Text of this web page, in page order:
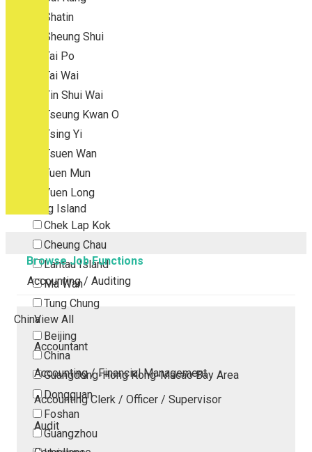
Shatin
Sheung Shui
Tai Po
Tai Wai
Tin Shui Wai
Tseung Kwan O
Tsing Yi
Tsuen Wan
Tuen Mun
Yuen Long
Outlying Island
Chek Lap Kok
Cheung Chau
Lantau Island
Ma Wan
Tung Chung
China
Beijing
China
Guangdong-Hong Kong-Macao Bay Area
Dongguan
Foshan
Guangzhou
Browse Job Functions
Accounting / Auditing
View All
Accountant
Accounting / Financial Management
Accounting Clerk / Officer / Supervisor
Audit